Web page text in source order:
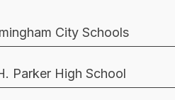
City Schools
Parker High School